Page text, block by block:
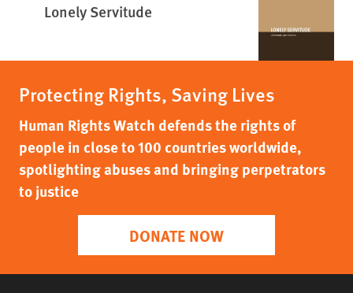
Lonely Servitude
Protecting Rights, Saving Lives
Human Rights Watch defends the rights of
people in close to 100 countries worldwide,
spotlighting abuses and bringing perpetrators
to justice
DONATE NOW